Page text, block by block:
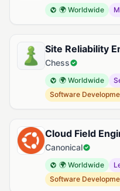
🌍 Worldwide
Site Reliability
Chess
🌍 Worldwide
Software
Cloud Field
Canonical
🌍 Worldwide
Software